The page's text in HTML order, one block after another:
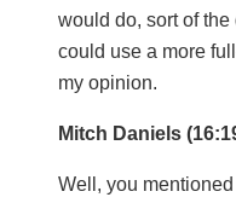
would do, sort of
could use a more
my opinion.
Mitch Daniels
Well, you